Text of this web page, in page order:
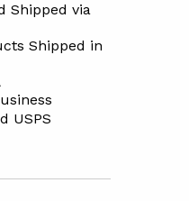
Shipped via
Shipped in